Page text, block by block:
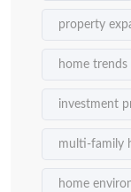
property
home trends
investment
multi-family
home